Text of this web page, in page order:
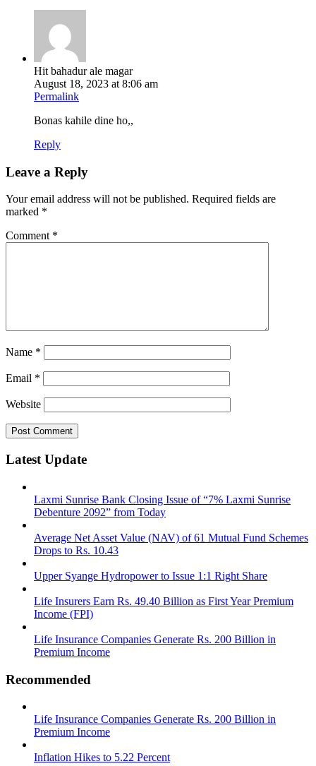
Hit bahadur ale magar
August 18, 2023 at 8:06 am
Permalink
Bonas kahile dine ho,,
Reply
Leave a Reply
Your email address will not be published. Required fields are
marked *
Comment *
Name *
Email *
Website
Latest Update
Laxmi Sunrise Bank Closing Issue of “7% Laxmi Sunrise
Debenture 2092” from Today
Average Net Asset Value (NAV) of 61 Mutual Fund Schemes
Drops to Rs. 10.43
Upper Syange Hydropower to Issue 1:1 Right Share
Life Insurers Earn Rs. 49.40 Billion as First Year Premium
Income (FPI)
Life Insurance Companies Generate Rs. 200 Billion in
Premium Income
Recommended
Life Insurance Companies Generate Rs. 200 Billion in
Premium Income
Inflation Hikes to 5.22 Percent